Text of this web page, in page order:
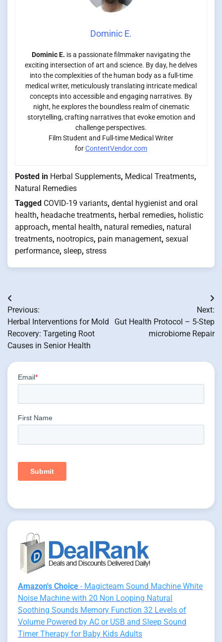
Dominic E.
Dominic E. is a passionate filmmaker navigating the
exciting intersection of art and science. By day, he delves
into the complexities of the human body as a full-time
medical writer, meticulously translating intricate medical
concepts into accessible and engaging narratives. By
night, he explores the boundless realm of cinematic
storytelling, crafting narratives that evoke emotion and
challenge perspectives.
Film Student and Full-time Medical Writer
forContentVendor.com
Posted in Herbal Supplements, Medical Treatments,
Natural Remedies
Tagged COVID-19 variants, dental hygienist and oral
health, headache treatments, herbal remedies, holistic
approach, mental health, natural remedies, natural
treatments, nootropics, pain management, sexual
performance, sleep, stress
Post
navigation
Previous:
Herbal Interventions for Mold
Recovery: Targeting Root
Causes in Senior Health
Next:
Gut Health Protocol – 5-Step
microbiome Repair
Amazon's Choice - Magicteam Sound Machine White
Noise Machine with 20 Non Looping Natural
Soothing Sounds Memory Function 32 Levels of
Volume Powered by AC or USB and Sleep Sound
Timer Therapy for Baby Kids Adults